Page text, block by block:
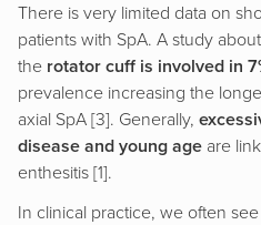
There is very limited data on
patients with SpA. A study about
the rotator cuff is involved in
prevalence increasing the
axial SpA [3]. Generally,
disease and young age are
enthesitis [1].
In clinical practice, we often